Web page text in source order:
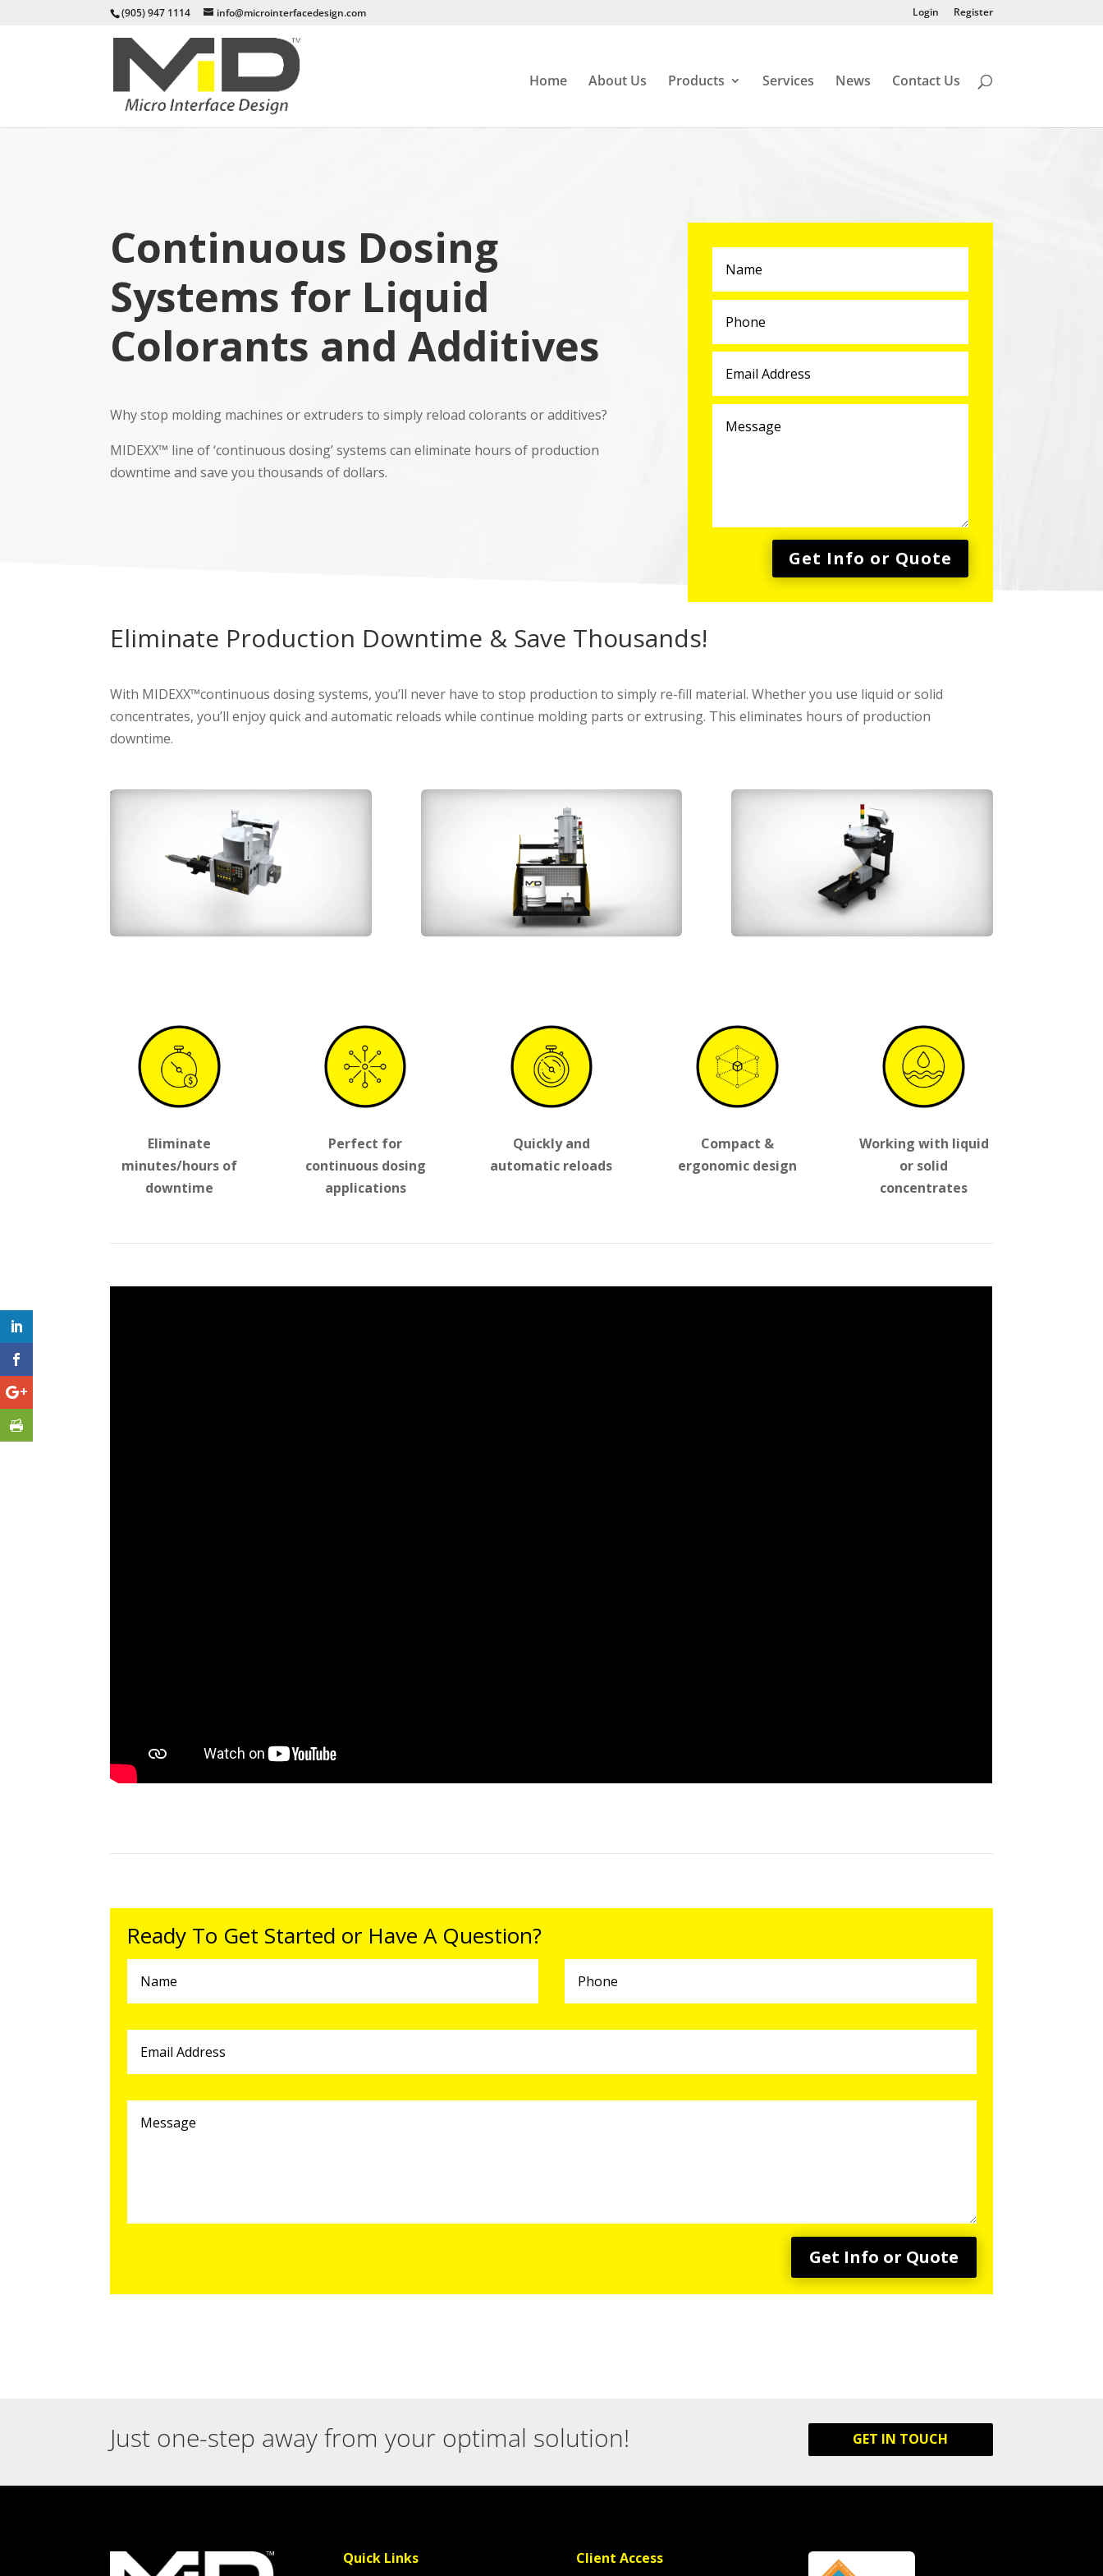
(905) 947 1114 info@microinterfacedesign.com Login Register
Home About Us Products Services News Contact Us
Continuous Dosing
Systems for Liquid
Colorants and Additives
Why stop molding machines or extruders to simply reload colorants or additives?
MIDEXX™ line of ‘continuous dosing’ systems can eliminate hours of production
downtime and save you thousands of dollars.
Get Info or Quote
Eliminate Production Downtime & Save Thousands!
With MIDEXX™continuous dosing systems, you’ll never have to stop production to simply re-fill material. Whether you use liquid or solid
concentrates, you’ll enjoy quick and automatic reloads while continue molding parts or extrusing. This eliminates hours of production
downtime.
Eliminate
minutes/hours of
downtime
Perfect for
continuous dosing
applications
Quickly and
automatic reloads
Compact &
ergonomic design
Working with liquid
or solid
concentrates
Ready To Get Started or Have A Question?
Get Info or Quote
Just one-step away from your optimal solution! GET IN TOUCH
Quick Links Client Access